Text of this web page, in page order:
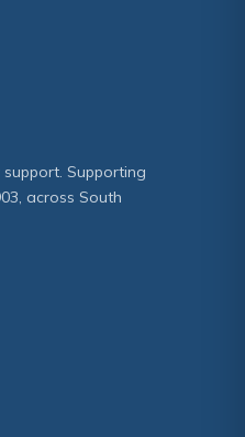
Supporting
across South